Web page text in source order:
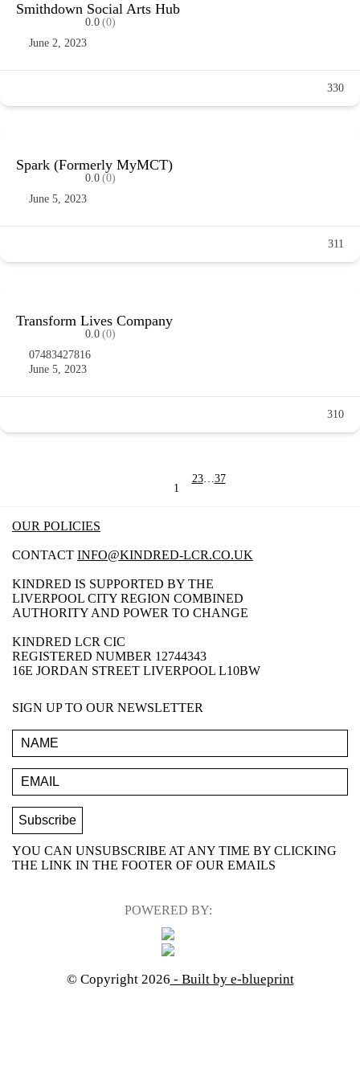
Smithdown Social Arts Hub
0.0 (0)
June 2, 2023
330
Spark (Formerly MyMCT)
0.0 (0)
June 5, 2023
311
Transform Lives Company
0.0 (0)
07483427816
June 5, 2023
310
1
23…37
OUR POLICIES
CONTACT INFO@KINDRED-LCR.CO.UK
KINDRED IS SUPPORTED BY THE
LIVERPOOL CITY REGION COMBINED
AUTHORITY AND POWER TO CHANGE
KINDRED LCR CIC
REGISTERED NUMBER 12744343
16E JORDAN STREET LIVERPOOL L10BW
SIGN UP TO OUR NEWSLETTER
YOU CAN UNSUBSCRIBE AT ANY TIME BY CLICKING
THE LINK IN THE FOOTER OF OUR EMAILS
POWERED BY:
© Copyright 2026 - Built by e-blueprint